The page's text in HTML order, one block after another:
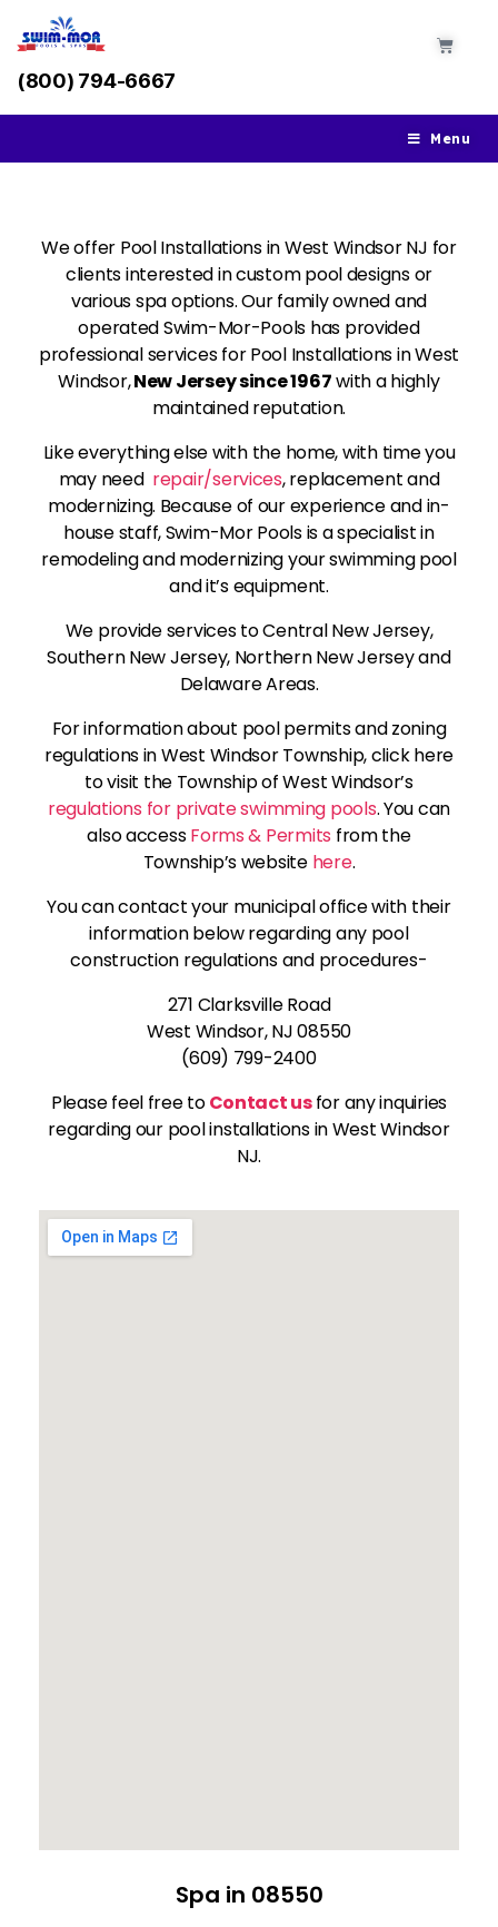
(800) 794-6667
Menu
We offer Pool Installations in West Windsor NJ for
clients interested in custom pool designs or
various spa options. Our family owned and
operated Swim-Mor-Pools has provided
professional services for Pool Installations in West
Windsor,New Jersey since 1967with a highly
maintained reputation.
Like everything else with the home, with time you
may need repair/services, replacement and
modernizing. Because of our experience and in-
house staff, Swim-Mor Pools is a specialist in
remodeling and modernizing your swimming pool
and it’s equipment.
We provide services to Central New Jersey,
Southern New Jersey, Northern New Jersey and
Delaware Areas.
For information about pool permits and zoning
regulations in West Windsor Township, click here
to visit the Township of West Windsor’s
regulations for private swimming pools. You can
also accessForms & Permits from the
Township’s website here.
You can contact your municipal office with their
information below regarding any pool
construction regulations and procedures-
271 Clarksville Road
West Windsor, NJ 08550
(609) 799-2400
Please feel free toContact usfor any inquiries
regarding our pool installations in West Windsor
NJ.
Spa in 08550